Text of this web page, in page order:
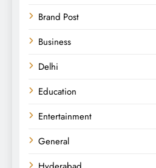
Brand Post
Business
Delhi
Education
Entertainment
General